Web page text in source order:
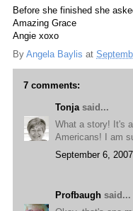
Before she finished she
Amazing Grace
Angie xoxo
By Angela Baylis at
7 comments:
Tonja said...
What a story! It's
Americans! I am
September 6,
Profbaugh said...